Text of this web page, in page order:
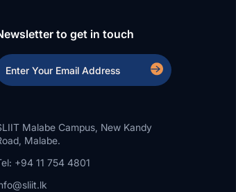
to get in touch
Malabe Campus, New Kandy
Malabe.
+94 11 754 4801